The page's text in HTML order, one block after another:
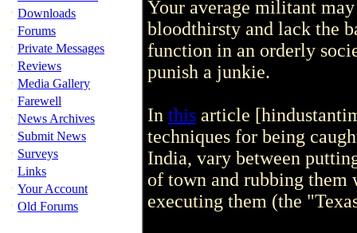
· Downloads
· Forums
· Private Messages
· Reviews
· Media Gallery
· Farewell
· News Archives
· Submit News
· Surveys
· Links
· Your Account
· Old Forums
Your average militant
bloodthirsty and lack the
function in an orderly
punish a junkie.
In this article
techniques for being
India, vary between
of town and rubbing
executing them (the